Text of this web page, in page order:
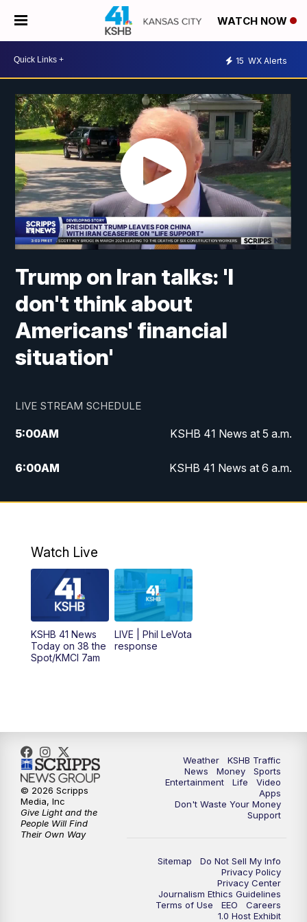
WATCH NOW
15 WX Alerts
Trump on Iran talks: 'I
don't think about
Americans' financial
situation'
LIVE STREAM SCHEDULE
5:00AM KSHB 41 News at 5 a.m.
6:00AM KSHB 41 News at 6 a.m.
7:00AM
KSHB 41 News Today on 38 the
8:00AM
Replay: KSHB 41 News at 7 a.m. on 38
AM KSHB 41 News at Midday
12:00PM Replay: KSHB 41 News Midday
4:00 PM
5:30PM Replay: KSHB 41 News at 5 p.m.
6:00PM KSHB 41 News at 6 p.m.
6:30PM KSHB 41 News at 6:30 p.m.
7:00PM
KSHB 41 News at 10 p.m.
Replay: KSHB 41 News at 10 p.m.
Watch Live
KSHB 41 News
Today on 38 the
Spot/KMCI 7am
LIVE | Phil LeVota
response
Weather
KSHB Traffic
News
Money
Sports
Entertainment
Life
Video
Apps
Don't Waste Your Money
Support
Sitemap
Do Not Sell My Info
Privacy Policy
Privacy Center
Journalism Ethics Guidelines
Terms of Use
EEO
Careers
1.0 Host Exhibit
© 2026 Scripps
Media, Inc
Give Light and the
People Will Find
Their Own Way